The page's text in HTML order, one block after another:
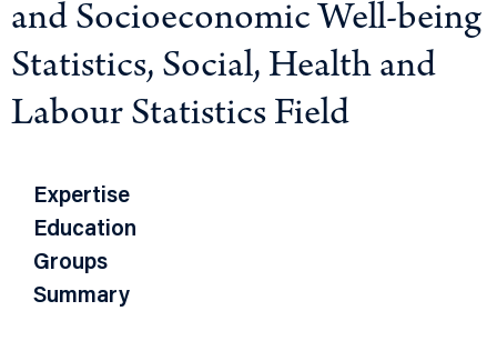
and Socioeconomic Well-being
Statistics, Social, Health and
Labour Statistics Field
Expertise
Education
Groups
Summary